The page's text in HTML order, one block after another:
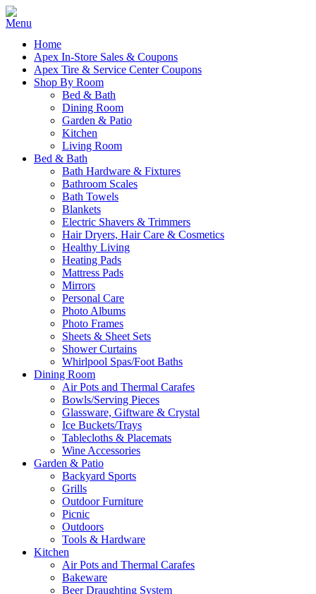
Home
Apex In-Store Sales & Coupons
Apex Tire & Service Center Coupons
Shop By Room
Bed & Bath
Dining Room
Garden & Patio
Kitchen
Living Room
Bed & Bath
Bath Hardware & Fixtures
Bathroom Scales
Bath Towels
Blankets
Electric Shavers & Trimmers
Hair Dryers, Hair Care & Cosmetics
Healthy Living
Heating Pads
Mattress Pads
Mirrors
Personal Care
Photo Albums
Photo Frames
Sheets & Sheet Sets
Shower Curtains
Whirlpool Spas/Foot Baths
Dining Room
Air Pots and Thermal Carafes
Bowls/Serving Pieces
Glassware, Giftware & Crystal
Ice Buckets/Trays
Tablecloths & Placemats
Wine Accessories
Garden & Patio
Backyard Sports
Grills
Outdoor Furniture
Picnic
Outdoors
Tools & Hardware
Kitchen
Air Pots and Thermal Carafes
Bakeware
Beer Draughting System